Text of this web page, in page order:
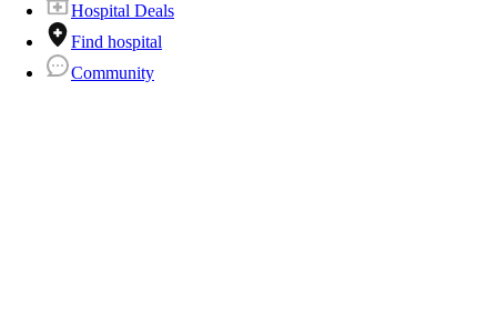
Hospital Deals
Find hospital
Community